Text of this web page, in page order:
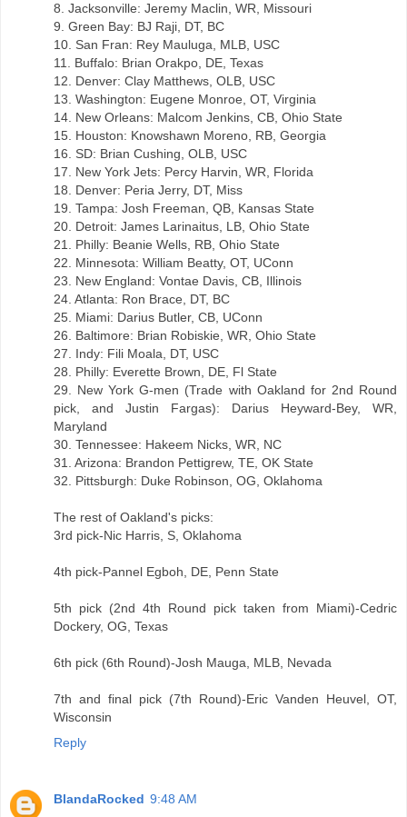
8. Jacksonville: Jeremy Maclin, WR, Missouri
9. Green Bay: BJ Raji, DT, BC
10. San Fran: Rey Mauluga, MLB, USC
11. Buffalo: Brian Orakpo, DE, Texas
12. Denver: Clay Matthews, OLB, USC
13. Washington: Eugene Monroe, OT, Virginia
14. New Orleans: Malcom Jenkins, CB, Ohio State
15. Houston: Knowshawn Moreno, RB, Georgia
16. SD: Brian Cushing, OLB, USC
17. New York Jets: Percy Harvin, WR, Florida
18. Denver: Peria Jerry, DT, Miss
19. Tampa: Josh Freeman, QB, Kansas State
20. Detroit: James Larinaitus, LB, Ohio State
21. Philly: Beanie Wells, RB, Ohio State
22. Minnesota: William Beatty, OT, UConn
23. New England: Vontae Davis, CB, Illinois
24. Atlanta: Ron Brace, DT, BC
25. Miami: Darius Butler, CB, UConn
26. Baltimore: Brian Robiskie, WR, Ohio State
27. Indy: Fili Moala, DT, USC
28. Philly: Everette Brown, DE, Fl State
29. New York G-men (Trade with Oakland for 2nd Round
pick, and Justin Fargas): Darius Heyward-Bey, WR,
Maryland
30. Tennessee: Hakeem Nicks, WR, NC
31. Arizona: Brandon Pettigrew, TE, OK State
32. Pittsburgh: Duke Robinson, OG, Oklahoma
The rest of Oakland's picks:
3rd pick-Nic Harris, S, Oklahoma
4th pick-Pannel Egboh, DE, Penn State
5th pick (2nd 4th Round pick taken from Miami)-Cedric
Dockery, OG, Texas
6th pick (6th Round)-Josh Mauga, MLB, Nevada
7th and final pick (7th Round)-Eric Vanden Heuvel, OT,
Wisconsin
Reply
BlandaRocked 9:48 AM